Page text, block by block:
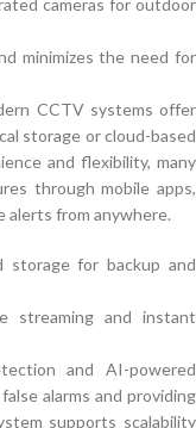
minimizes the need for
CCTV systems offer
storage or cloud-based
and flexibility, many
through mobile apps,
alerts from anywhere.
storage for backup and
streaming and instant
and AI-powered
alarms and providing
supports scalability